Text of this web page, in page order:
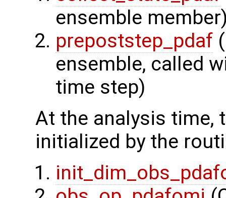
ensemble
prepoststep_pdaf
ensemble, called
time step)
At the analysis time,
initialized by the